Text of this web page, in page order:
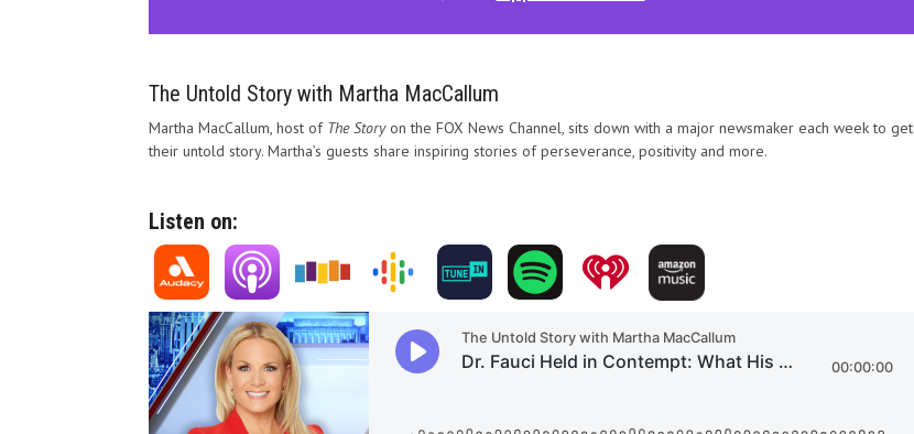
The Untold Story with Martha MacCallum
Martha MacCallum, host of The Storyon the FOX News Channel, sits down with a major newsmaker each week to get
their untold story. Martha’s guests share inspiring stories of perseverance, positivity and more.
Listen on: